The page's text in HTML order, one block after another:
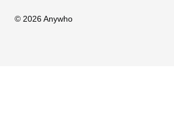
© 2026 Anywho